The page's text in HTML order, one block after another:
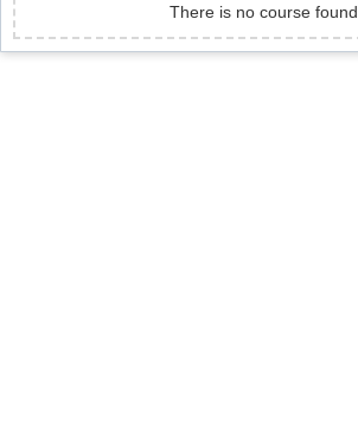
There is no course found.